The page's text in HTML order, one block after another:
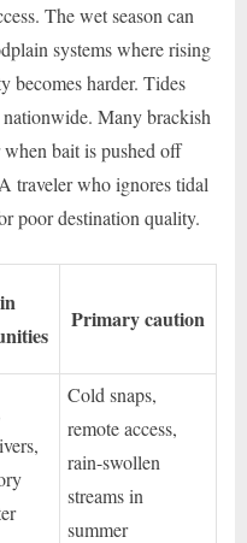
The wet season can
systems where rising
becomes harder. Tides
Many brackish
bait is pushed off
traveler who ignores tidal
poor destination quality.
Primary caution
Cold snaps,
remote access,
rain-swollen
streams in
summer